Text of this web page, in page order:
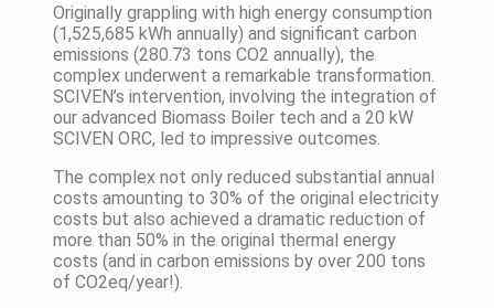
Originally grappling with high energy consumption
(1,525,685 kWh annually) and significant carbon
emissions (280.73 tons CO2 annually), the
complex underwent a remarkable transformation.
SCIVEN’s intervention, involving the integration of
our advanced Biomass Boiler tech and a 20 kW
SCIVEN ORC, led to impressive outcomes.
The complex not only reduced substantial annual
costs amounting to 30% of the original electricity
costs but also achieved a dramatic reduction of
more than 50% in the original thermal energy
costs (and in carbon emissions by over 200 tons
of CO2eq/year!).